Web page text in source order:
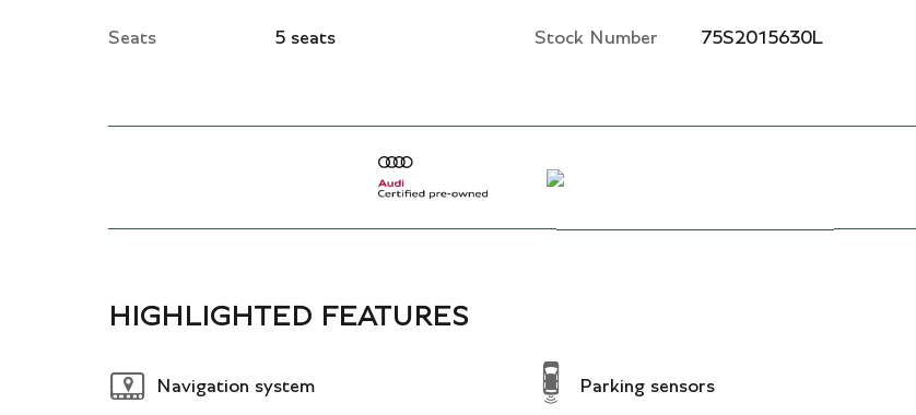
Seats 5 seats Stock Number 75S2015630L
HIGHLIGHTED FEATURES
Navigation system Parking sensors